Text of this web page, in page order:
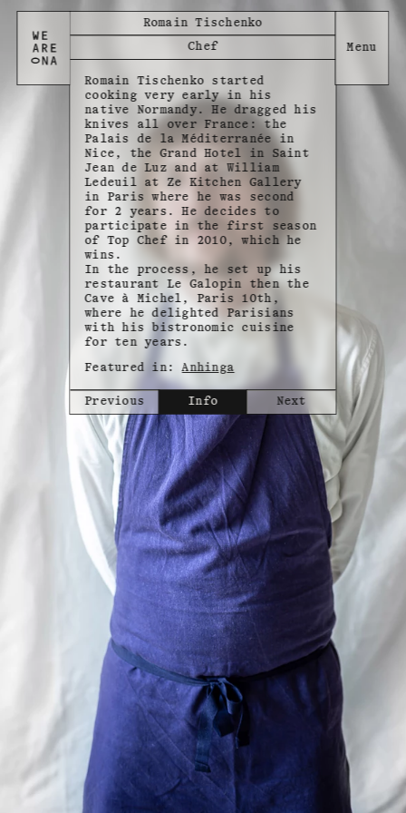
Romain Tischenko
Chef
Romain Tischenko started
cooking very early in his
native Normandy. He dragged his
knives all over France: the
Palais de la Méditerranée in
Nice, the Grand Hotel in Saint
Jean de Luz and at William
Ledeuil at Ze Kitchen Gallery
in Paris where he was second
for 2 years. He decides to
participate in the first season
of Top Chef in 2010, which he
wins.
In the process, he set up his
restaurant Le Galopin then the
Cave à Michel, Paris 10th,
where he delighted Parisians
with his bistronomic cuisine
for ten years.
Featured in:Anhinga
Previous Info Next